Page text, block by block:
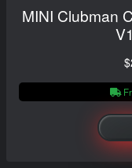
MINI Clubman